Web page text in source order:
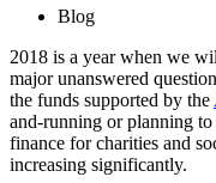
Blog
2018 is a year when we
major unanswered
the funds supported by the
and-running or planning
finance for charities and
increasing significantly.